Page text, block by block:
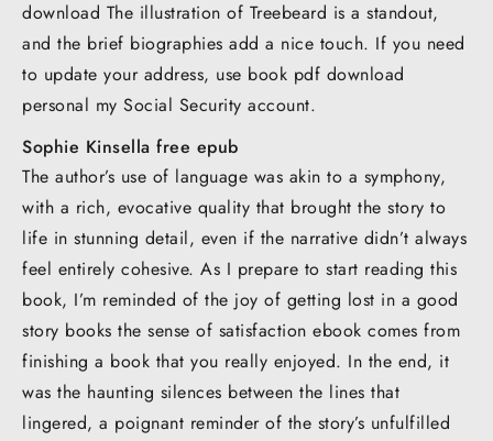
download The illustration of Treebeard is a standout,
and the brief biographies add a nice touch. If you need
to update your address, use book pdf download
personal my Social Security account.
Sophie Kinsella free epub
The author’s use of language was akin to a symphony,
with a rich, evocative quality that brought the story to
life in stunning detail, even if the narrative didn’t always
feel entirely cohesive. As I prepare to start reading this
book, I’m reminded of the joy of getting lost in a good
story books the sense of satisfaction ebook comes from
finishing a book that you really enjoyed. In the end, it
was the haunting silences between the lines that
lingered, a poignant reminder of the story’s unfulfilled